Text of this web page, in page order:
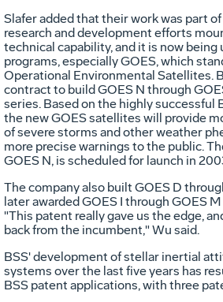
Slafer added that their work was part
research and development efforts
technical capability, and it is now being
programs, especially GOES, which
Operational Environmental Satellites.
contract to build GOES N through
series. Based on the highly successful
the new GOES satellites will provide
of severe storms and other weather
more precise warnings to the public.
GOES N, is scheduled for launch in
The company also built GOES D
later awarded GOES I through GOES
"This patent really gave us the edge,
back from the incumbent," Wu said.
BSS' development of stellar inertial
systems over the last five years has
BSS patent applications, with three